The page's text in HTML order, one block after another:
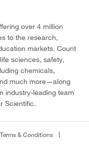
over 4 million
to the research,
markets. Count
sciences, safety,
chemicals,
much more—along
industry-leading team
Scientific.
Terms & Conditions